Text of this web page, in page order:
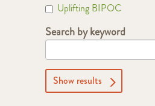
Uplifting BIPOC
Search by keyword
Show results